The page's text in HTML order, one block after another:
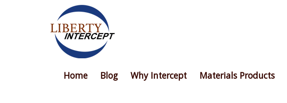
Home Blog Why Intercept Materials Products